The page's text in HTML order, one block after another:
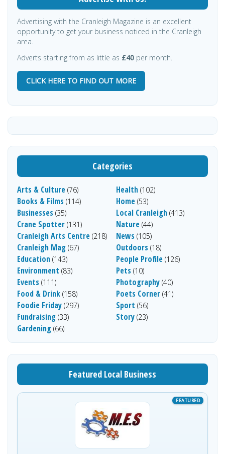
Advertising with the Cranleigh Magazine is an excellent
opportunity to get your business noticed in the Cranleigh
area.
Adverts starting from as little as £40 per month.
CLICK HERE TO FIND OUT MORE
Categories
Arts & Culture (76)
Books & Films (114)
Businesses (35)
Crane Spotter (131)
Cranleigh Arts Centre (218)
Cranleigh Mag (67)
Education (143)
Environment (83)
Events (111)
Food & Drink (158)
Foodie Friday (297)
Fundraising (33)
Gardening (66)
Health (102)
Home (53)
Local Cranleigh (413)
Nature (44)
News (105)
Outdoors (18)
People Profile (126)
Pets (10)
Photography (40)
Poets Corner (41)
Sport (56)
Story (23)
Featured Local Business